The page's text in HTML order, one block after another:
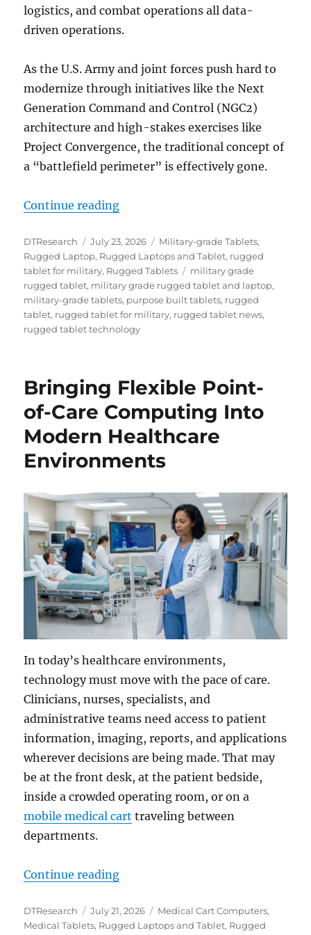
logistics, and combat operations all data-
driven operations.
As the U.S. Army and joint forces push hard to
modernize through initiatives like the Next
Generation Command and Control (NGC2)
architecture and high-stakes exercises like
Project Convergence, the traditional concept of
a “battlefield perimeter” is effectively gone.
Continue reading“The Digital Backbone at the
Author
DTResearch
Posted
on
July 23, 2026 Categories
Military-grade Tablets,
Rugged Laptop, Rugged Laptops and Tablet, rugged
tablet for military, Rugged Tablets Tags
military grade
rugged tablet, military grade rugged tablet and laptop,
military-grade tablets, purpose built tablets, rugged
tablet, rugged tablet for military, rugged tablet news,
rugged tablet technology
Bringing Flexible Point-
of-Care Computing Into
Modern Healthcare
Environments
In today’s healthcare environments,
technology must move with the pace of care.
Clinicians, nurses, specialists, and
administrative teams need access to patient
information, imaging, reports, and applications
wherever decisions are being made. That may
be at the front desk, at the patient bedside,
inside a crowded operating room, or on a
mobile medical cart traveling between
departments.
Continue reading“Bringing Flexible Point-of-Care
Author
DTResearch
Posted
on
July 21, 2026 Categories
Medical Cart Computers,
Medical Tablets, Rugged Laptops and Tablet, Rugged